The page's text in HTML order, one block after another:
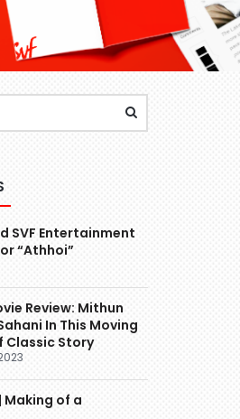
SVF Entertainment
“Athhoi”
Review: Mithun
In This Moving
Story
Making of a